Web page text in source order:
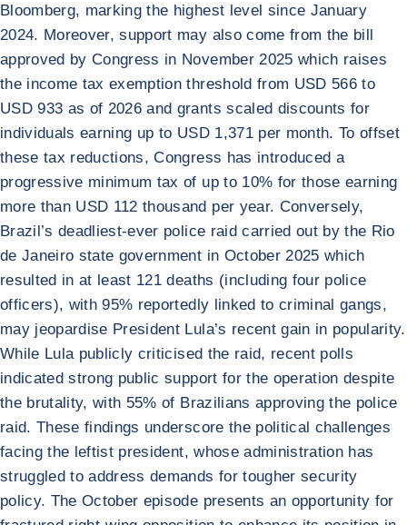
Bloomberg, marking the highest level since January
2024. Moreover, support may also come from the bill
approved by Congress in November 2025 which raises
the income tax exemption threshold from USD 566 to
USD 933 as of 2026 and grants scaled discounts for
individuals earning up to USD 1,371 per month. To offset
these tax reductions, Congress has introduced a
progressive minimum tax of up to 10% for those earning
more than USD 112 thousand per year. Conversely,
Brazil’s deadliest-ever police raid carried out by the Rio
de Janeiro state government in October 2025 which
resulted in at least 121 deaths (including four police
officers), with 95% reportedly linked to criminal gangs,
may jeopardise President Lula’s recent gain in popularity.
While Lula publicly criticised the raid, recent polls
indicated strong public support for the operation despite
the brutality, with 55% of Brazilians approving the police
raid. These findings underscore the political challenges
facing the leftist president, whose administration has
struggled to address demands for tougher security
policy. The October episode presents an opportunity for